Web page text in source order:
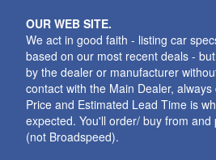
OUR WEB SITE.
We act in good faith - listing car
based on our most recent deals -
by the dealer or manufacturer
contact with the Main Dealer,
Price and Estimated Lead Time is
expected. You'll order/ buy from
(not Broadspeed).